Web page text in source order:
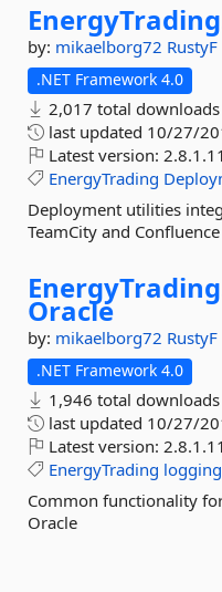
by: mikaelborg72 RustyF
.NET Framework 4.0
2,017 total downloads
last updated 10/27/
Latest version:
EnergyTrading
Deployment utilities
TeamCity and Confluence
Oracle
by: mikaelborg72 RustyF
.NET Framework 4.0
1,946 total downloads
last updated 10/27/
Latest version:
EnergyTrading logging
Common functionality
Oracle